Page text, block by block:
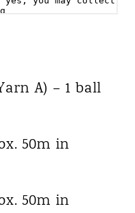
A) – 1 ball
50m in
50m in